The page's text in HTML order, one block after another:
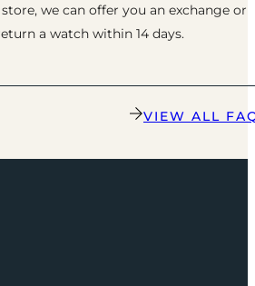
we can offer you an exchange or
a watch within 14 days.
VIEW ALL